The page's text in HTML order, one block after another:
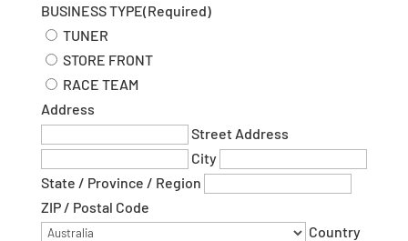
BUSINESS TYPE(Required)
TUNER
STORE FRONT
RACE TEAM
Address
Street Address
City
State / Province / Region
ZIP / Postal Code
Country